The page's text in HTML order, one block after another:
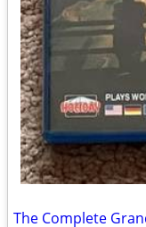
The Complete